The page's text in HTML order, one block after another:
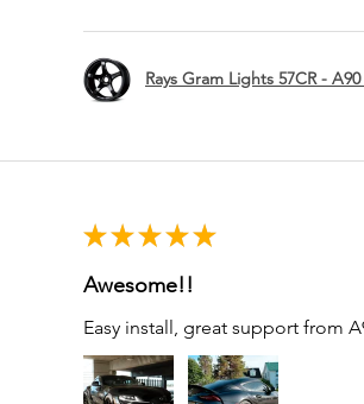
Rays Gram Lights 57CR -
★ ★ ★ ★ ★
Awesome!!
Easy install, great support from